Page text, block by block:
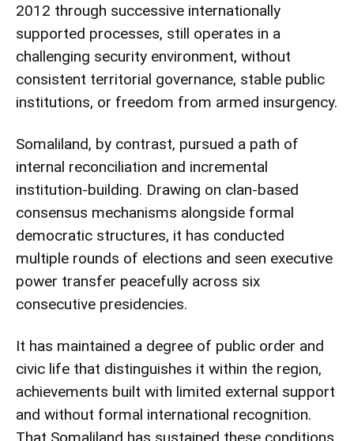
2012 through successive internationally
supported processes, still operates in a
challenging security environment, without
consistent territorial governance, stable public
institutions, or freedom from armed insurgency.
Somaliland, by contrast, pursued a path of
internal reconciliation and incremental
institution-building. Drawing on clan-based
consensus mechanisms alongside formal
democratic structures, it has conducted
multiple rounds of elections and seen executive
power transfer peacefully across six
consecutive presidencies.
It has maintained a degree of public order and
civic life that distinguishes it within the region,
achievements built with limited external support
and without formal international recognition.